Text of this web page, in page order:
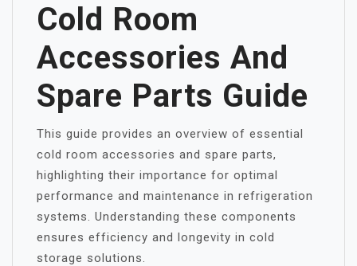
Cold Room
Accessories And
Spare Parts Guide
This guide provides an overview of essential
cold room accessories and spare parts,
highlighting their importance for optimal
performance and maintenance in refrigeration
systems. Understanding these components
ensures efficiency and longevity in cold
storage solutions.